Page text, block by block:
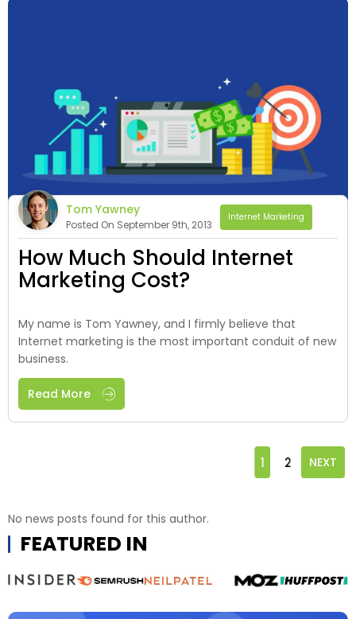
Tom Yawney
Posted On September 9th, 2013
Internet Marketing
How Much Should Internet
Marketing Cost?
My name is Tom Yawney, and I firmly believe that
Internet marketing is the most important conduit of new
business.
Read More
1 2 NEXT
No news posts found for this author.
FEATURED IN